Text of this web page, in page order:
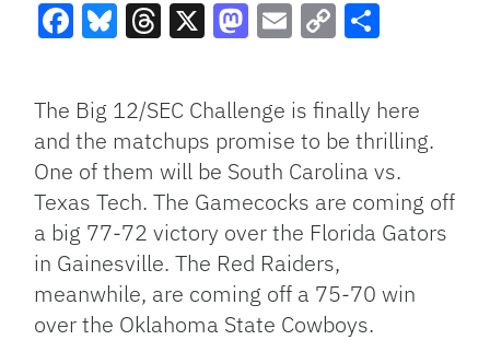
Link
The Big 12/SEC Challenge is finally here
and the matchups promise to be thrilling.
One of them will be South Carolina vs.
Texas Tech. The Gamecocks are coming off
a big 77-72 victory over the Florida Gators
in Gainesville. The Red Raiders,
meanwhile, are coming off a 75-70 win
over the Oklahoma State Cowboys.